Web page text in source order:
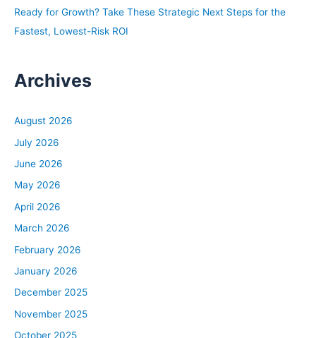
Ready for Growth? Take These Strategic Next Steps for the
Fastest, Lowest-Risk ROI
Archives
August 2026
July 2026
June 2026
May 2026
April 2026
March 2026
February 2026
January 2026
December 2025
November 2025
October 2025